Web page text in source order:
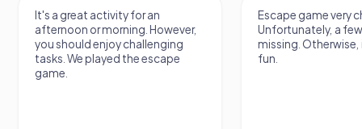
It's a great activity for an
afternoon or morning. However,
you should enjoy challenging
tasks. We played the escape
game.
Escape game very
Unfortunately, a
missing.
fun.